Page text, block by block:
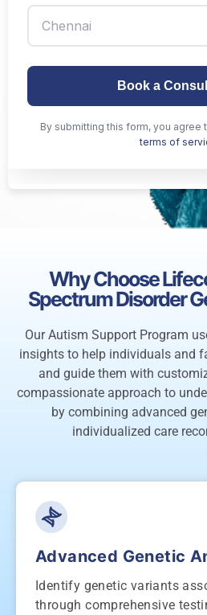
Why Choose
Spectrum Disorder
Our Autism Support Program
insights to help individuals and
and guide them with
compassionate approach to
by combining advanced
individualized care
Advanced Genetic
Identify genetic variants
through comprehensive